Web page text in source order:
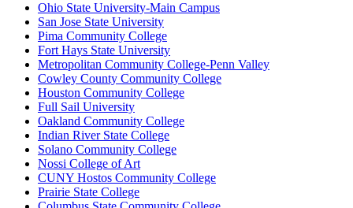
Ohio State University-Main Campus
San Jose State University
Pima Community College
Fort Hays State University
Metropolitan Community College-Penn Valley
Cowley County Community College
Houston Community College
Full Sail University
Oakland Community College
Indian River State College
Solano Community College
Nossi College of Art
CUNY Hostos Community College
Prairie State College